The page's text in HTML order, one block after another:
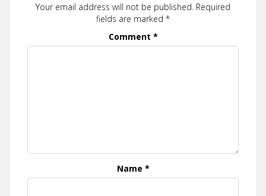
Your email address will not be published. Required
fields are marked *
Comment *
Name *